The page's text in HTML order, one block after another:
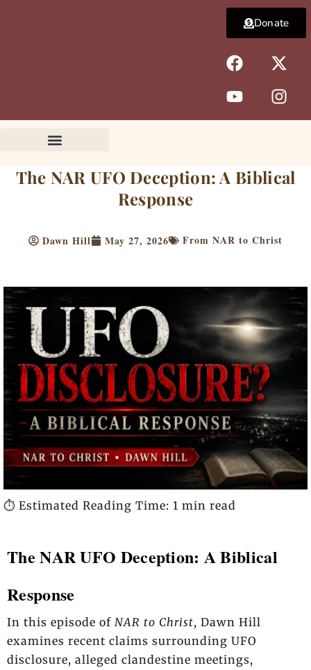
F
a
c
e
b
k
X
-
t
w
i
e
r
Y
o
u
t
u
I
n
s
t
a
a
m
Donate
The NAR UFO Deception: A Biblical
Response
Dawn Hill May 27, 2026 From NAR to Christ
⏱️ Estimated Reading Time: 1 min read
The NAR UFO Deception: A Biblical
Response
In this episode of NAR to Christ, Dawn Hill
examines recent claims surrounding UFO
disclosure, alleged clandestine meetings,